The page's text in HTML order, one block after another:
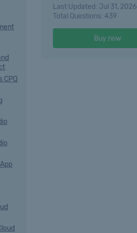
CPQ
Last Updated: Jul 31, 2026
Total Questions: 439
Buy now